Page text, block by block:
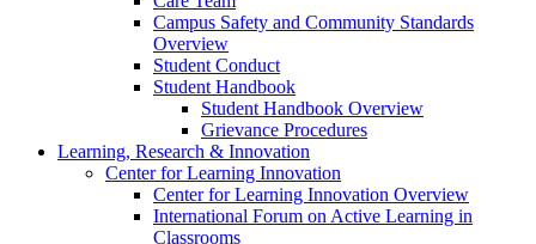
Campus Safety and Community Standards
Overview
Student Conduct
Student Handbook
Student Handbook Overview
Grievance Procedures
Learning, Research & Innovation
Center for Learning Innovation
Center for Learning Innovation Overview
International Forum on Active Learning in
Classrooms